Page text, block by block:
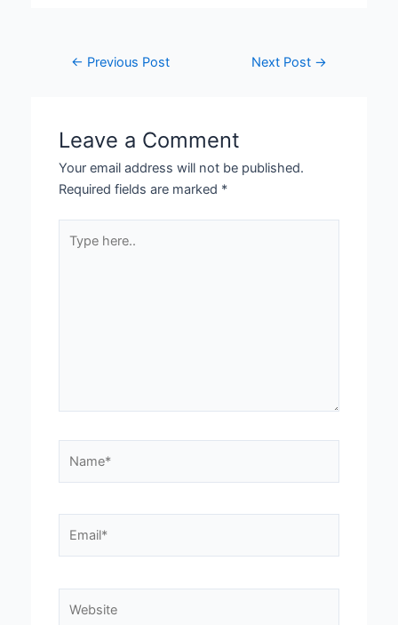
← Previous Post Next Post →
Leave a Comment
Your email address will not be published.
Required fields are marked *
here..